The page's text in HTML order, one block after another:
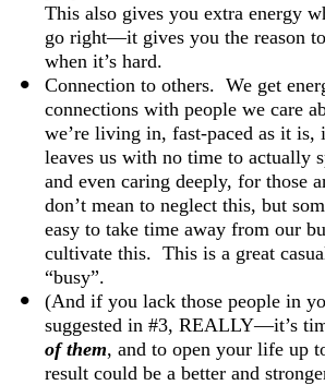
This also gives you extra energy
go right—it gives you the reason
when it’s hard.
Connection to others.  We get
connections with people we care
we’re living in, fast-paced as it is,
leaves us with no time to actually
and even caring deeply, for those
don’t mean to neglect this, but
easy to take time away from our
cultivate this.  This is a great
“busy”.
(And if you lack those people in
suggested in #3, REALLY—it’s
of them, and to open your life up
result could be a better and